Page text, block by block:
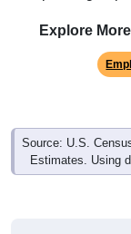
Explore
Source: U.S.
Estimates. Using